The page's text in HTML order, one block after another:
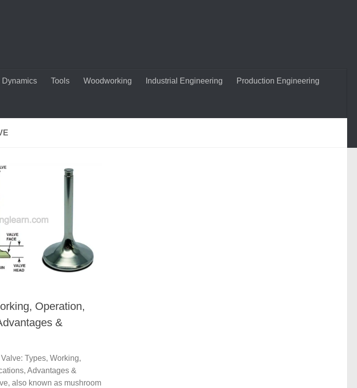
Dynamics Tools Woodworking Industrial Engineering Production Engineering
Operation,
&
Types, Working,
Advantages &
also known as mushroom